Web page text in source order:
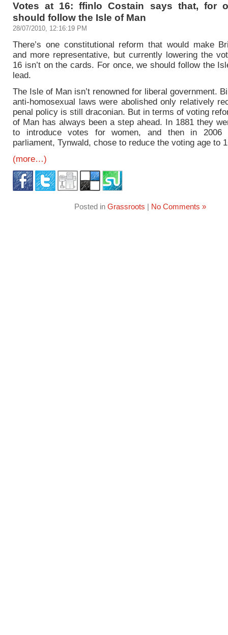
Votes at 16: ffinlo Costain says that, for
should follow the Isle of Man
28/07/2010, 12:16:19 PM
There’s one constitutional reform that would make
and more representative, but currently lowering the
16 isn’t on the cards. For once, we should follow the
lead.
The Isle of Man isn’t renowned for liberal government.
anti-homosexual laws were abolished only relatively
penal policy is still draconian. But in terms of voting
of Man has always been a step ahead. In 1881 they
to introduce votes for women, and then in 2006
parliament, Tynwald, chose to reduce the voting age to
(more…)
Posted in Grassroots | No Comments »